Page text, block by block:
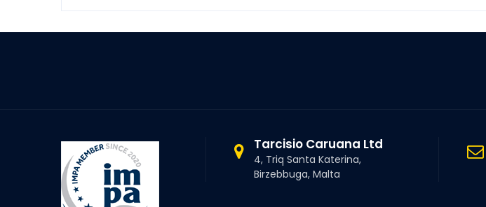
Tarcisio Caruana Ltd
4, Triq Santa Katerina,
Birzebbuga, Malta